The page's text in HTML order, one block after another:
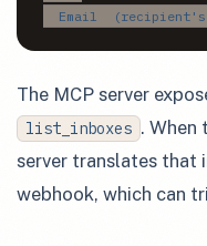
Email
The MCP server
list_inboxes . When
server translates that
webhook, which can